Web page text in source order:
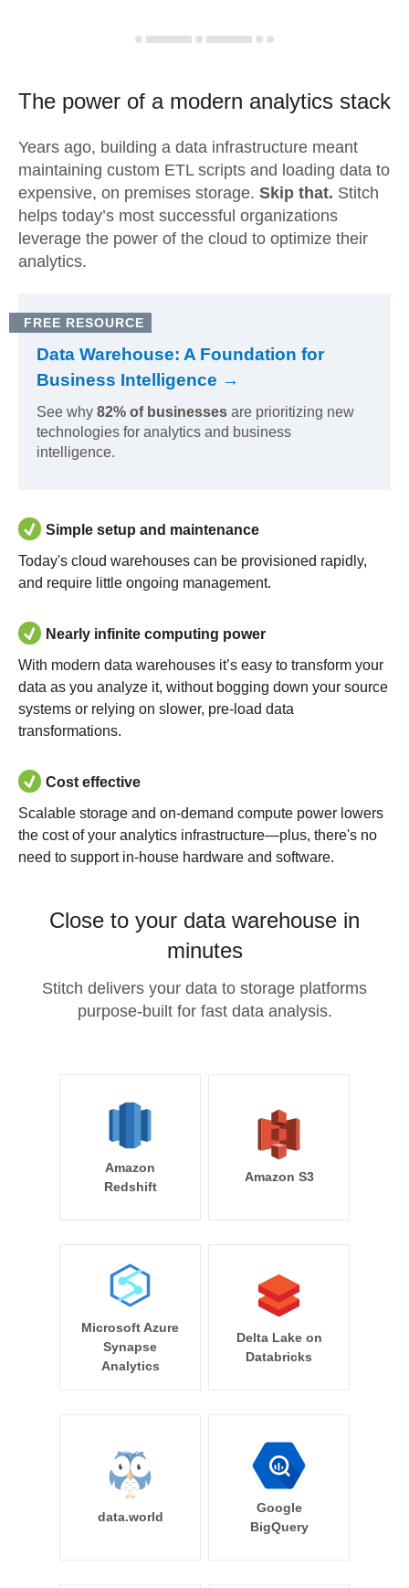
The power of a modern analytics stack
Years ago, building a data infrastructure meant
maintaining custom ETL scripts and loading data to
expensive, on premises storage. Skip that. Stitch
helps today’s most successful organizations
leverage the power of the cloud to optimize their
analytics.
FREE RESOURCE
Data Warehouse: A Foundation for
Business Intelligence →
See why 82% of businesses are prioritizing new
technologies for analytics and business
intelligence.
Simple setup and maintenance
Today's cloud warehouses can be provisioned rapidly,
and require little ongoing management.
Nearly infinite computing power
With modern data warehouses it’s easy to transform your
data as you analyze it, without bogging down your source
systems or relying on slower, pre-load data
transformations.
Cost effective
Scalable storage and on-demand compute power lowers
the cost of your analytics infrastructure—plus, there's no
need to support in-house hardware and software.
Close to your data warehouse in
minutes
Stitch delivers your data to storage platforms
purpose-built for fast data analysis.
Amazon
Redshift
Amazon S3
Microsoft Azure
Synapse
Analytics
Delta Lake on
Databricks
data.world
Google
BigQuery